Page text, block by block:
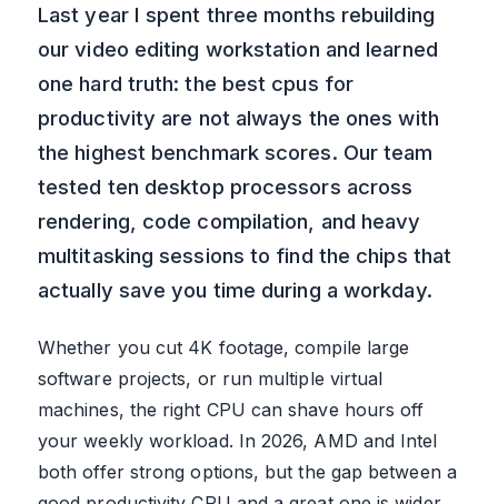
Last year I spent three months rebuilding
our video editing workstation and learned
one hard truth: the best cpus for
productivity are not always the ones with
the highest benchmark scores. Our team
tested ten desktop processors across
rendering, code compilation, and heavy
multitasking sessions to find the chips that
actually save you time during a workday.
Whether you cut 4K footage, compile large
software projects, or run multiple virtual
machines, the right CPU can shave hours off
your weekly workload. In 2026, AMD and Intel
both offer strong options, but the gap between a